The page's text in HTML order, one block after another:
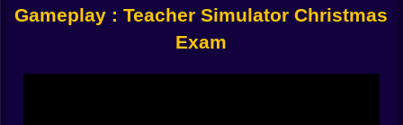
The day opens with routine that never feels routine.
Roll call is quick. Orders from the board get translated
into small actions that teach the rhythm. Pens up.
Gameplay : Teacher Simulator Christmas
Exam